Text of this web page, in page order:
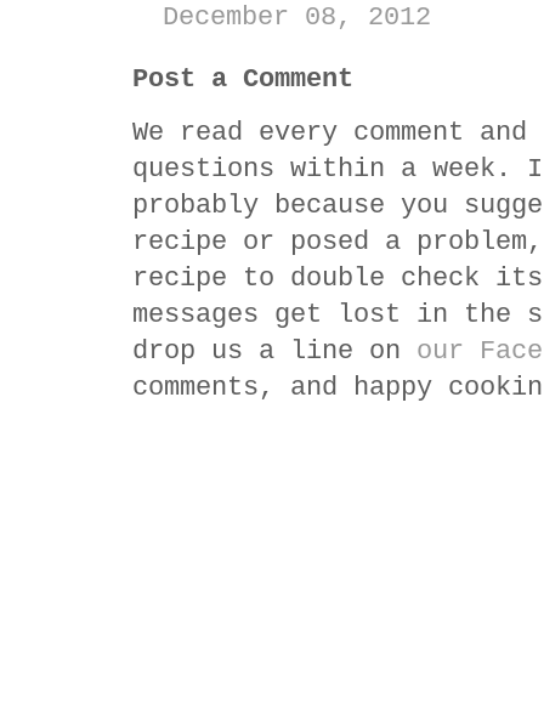
December 08, 2012
Post a Comment
We read every comment
questions within a
probably because you
recipe or posed a
recipe to double check
messages get lost in
drop us a line on our
comments, and happy